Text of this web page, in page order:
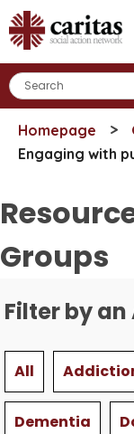
Skip
to
content
Homepage >
Engaging with
Groups
Filter by
All
Dementia